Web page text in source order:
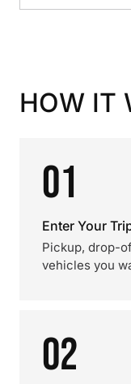
HOW IT
01
Enter Your
Pickup, drop-
vehicles you
02